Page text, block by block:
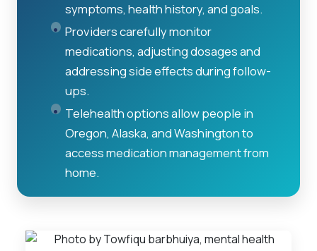
symptoms, health history, and goals.
Providers carefully monitor
medications, adjusting dosages and
addressing side effects during follow-
ups.
Telehealth options allow people in
Oregon, Alaska, and Washington to
access medication management from
home.